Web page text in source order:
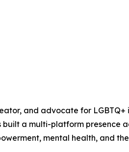
and advocate for
a multi-platform presence
mental health, and